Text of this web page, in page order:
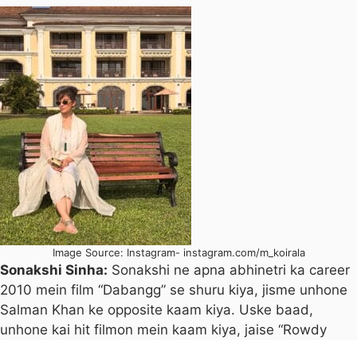
Image Source: Instagram- instagram.com/m_koirala
Sonakshi Sinha: Sonakshi ne apna abhinetri ka career
2010 mein film “Dabangg” se shuru kiya, jisme unhone
Salman Khan ke opposite kaam kiya. Uske baad,
unhone kai hit filmon mein kaam kiya, jaise “Rowdy